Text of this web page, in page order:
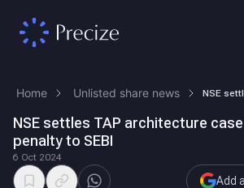
Home Unlisted share news
NSE settles TAP architecture
penalty to SEBI
6 Oct 2024
Add